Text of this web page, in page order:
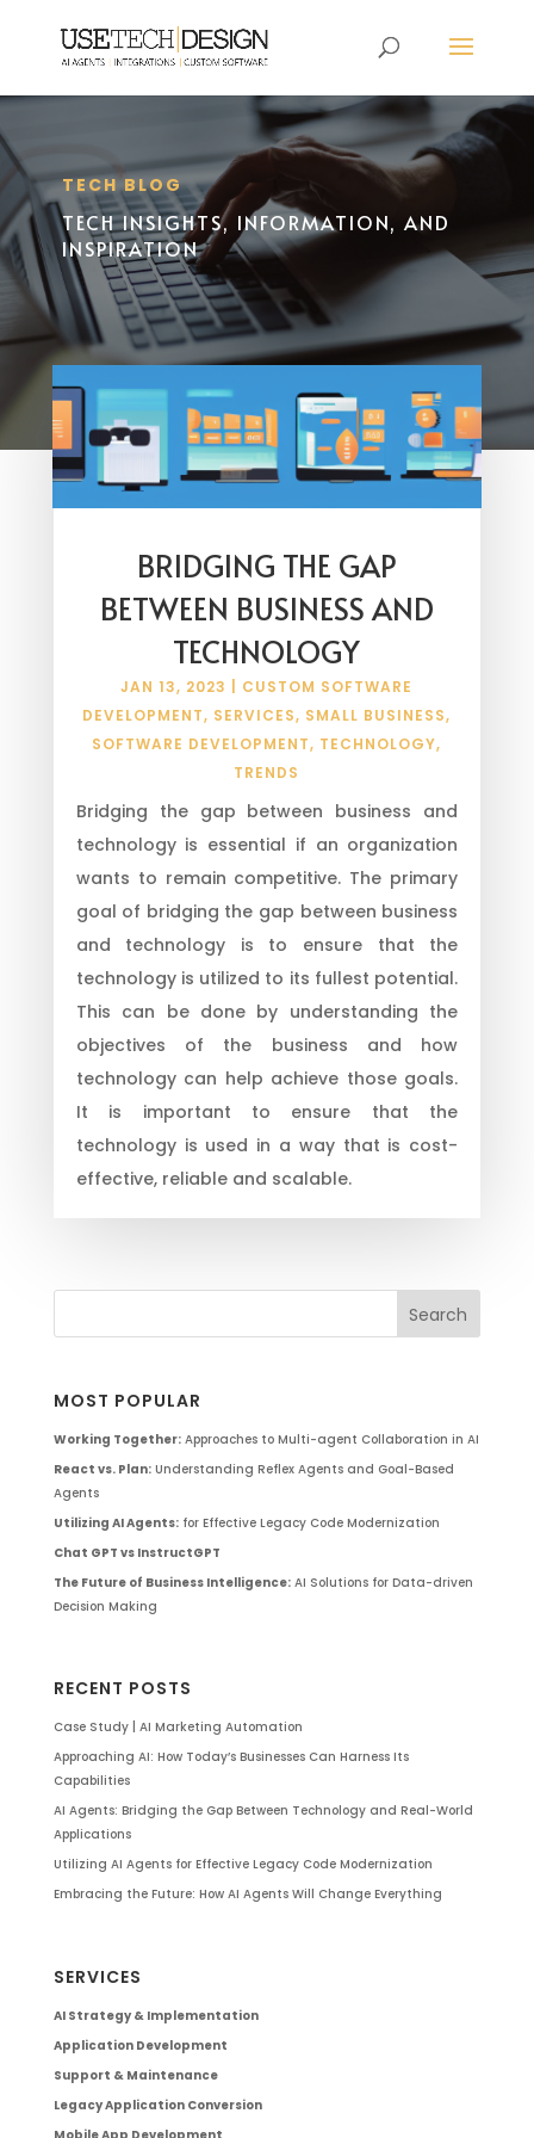
TECH BLOG
TECH INSIGHTS, INFORMATION, AND
INSPIRATION
BRIDGING THE GAP
BETWEEN BUSINESS AND
TECHNOLOGY
JAN 13, 2023
CUSTOM SOFTWARE
DEVELOPMENT, SERVICES, SMALL BUSINESS,
SOFTWARE DEVELOPMENT, TECHNOLOGY,
TRENDS
Bridging the gap between business and
technology is essential if an organization
wants to remain competitive. The primary
goal of bridging the gap between business
and technology is to ensure that the
technology is utilized to its fullest potential.
This can be done by understanding the
objectives of the business and how
technology can help achieve those goals.
It is important to ensure that the
technology is used in a way that is cost-
effective, reliable and scalable.
MOST POPULAR
Working Together:Approaches to Multi-agent Collaboration in AI
React vs. Plan:Understanding Reflex Agents and Goal-Based
Agents
Utilizing AI Agents:for Effective Legacy Code Modernization
Chat GPT vs InstructGPT
The Future of Business Intelligence:AI Solutions for Data-driven
Decision Making
RECENT POSTS
Case Study | AI Marketing Automation
Approaching AI: How Today’s Businesses Can Harness Its
Capabilities
AI Agents: Bridging the Gap Between Technology and Real-World
Applications
Utilizing AI Agents for Effective Legacy Code Modernization
Embracing the Future: How AI Agents Will Change Everything
SERVICES
AI Strategy & Implementation
Application Development
Support & Maintenance
Legacy Application Conversion